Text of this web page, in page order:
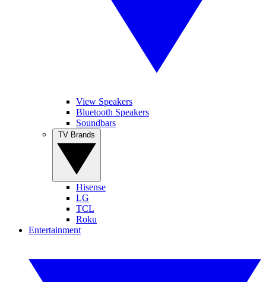
View Speakers
Bluetooth Speakers
Soundbars
Hisense
LG
TCL
Roku
Entertainment